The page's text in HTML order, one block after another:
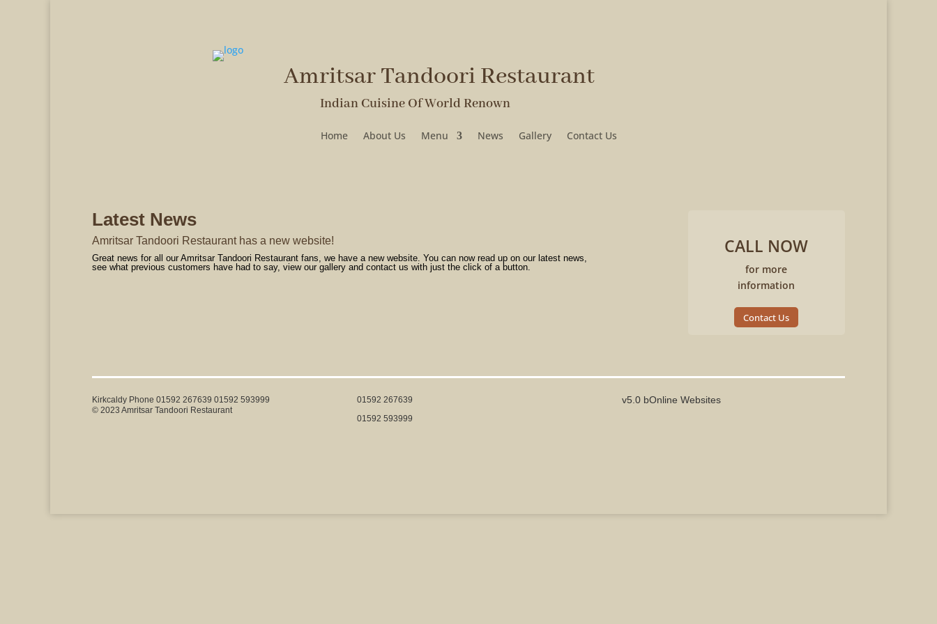
Amritsar Tandoori Restaurant
Indian Cuisine Of World Renown
Home About Us Menu News Gallery Contact Us
Latest News
Amritsar Tandoori Restaurant has a new website!
Great news for all our Amritsar Tandoori Restaurant fans, we have a new website. You can now read up on our latest news,
see what previous customers have had to say, view our gallery and contact us with just the click of a button.
CALL NOW
for more
information
Contact Us
Kirkcaldy Phone 01592 267639 01592 593999
© 2023 Amritsar Tandoori Restaurant
01592 267639
01592 593999
v5.0 bOnline Websites